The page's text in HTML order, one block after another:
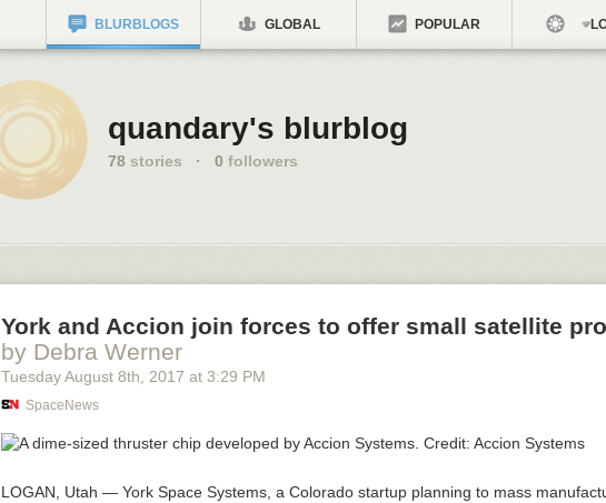
BLURBLOGS GLOBAL POPULAR
quandary's blurblog
78 stories · 0 followers
York and Accion join forces to offer small satellite
by Debra Werner
Tuesday August 8th , 2017 at 3:29 PM
SpaceNews
LOGAN, Utah — York Space Systems, a Colorado startup planning to mass